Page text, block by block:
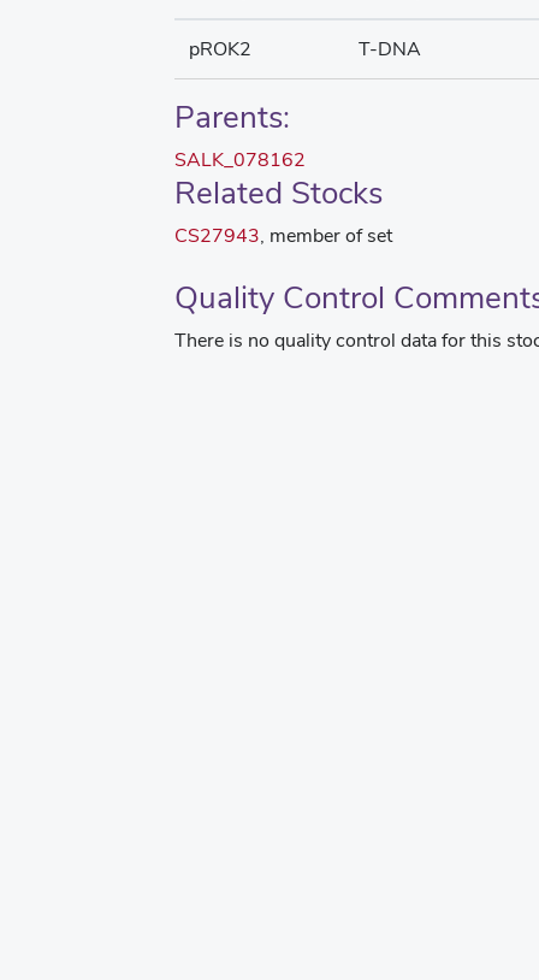
pROK2 T-DNA
Parents:
SALK_078162
Related Stocks
CS27943, member of set
Quality Control
There is no quality control data for this